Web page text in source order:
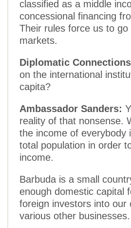
classified as a middle
concessional financing
Their rules force us to
markets.
Diplomatic
on the international
capita?
Ambassador Sanders:
reality of that nonsense.
the income of everybody
total population in order
income.
Barbuda is a small
enough domestic capital
foreign investors into our
various other businesses.